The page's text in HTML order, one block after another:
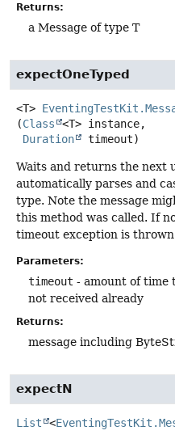
Returns:
a Message of type T
expectOneTyped
<T>
(Class
<T> instance,
Duration
timeout)
Waits and returns the next
automatically parses and
type. Note the message
this method was called. If
timeout exception is
Parameters:
timeout - amount of time
not received already
Returns:
message including
expectN
List <